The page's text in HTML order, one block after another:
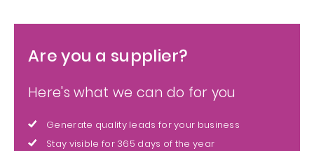
Are you a supplier?
Here's what we can do for you
Generate quality leads for your business
Stay visible for 365 days of the year